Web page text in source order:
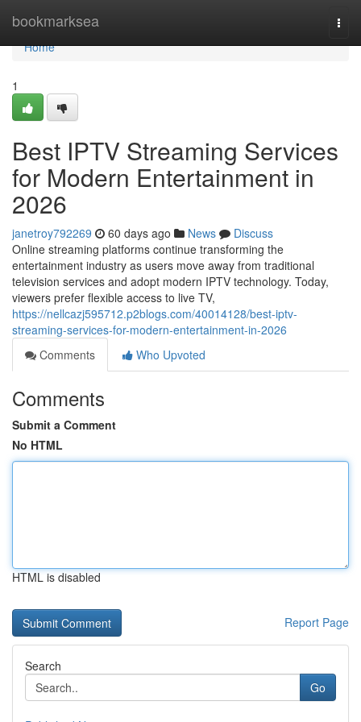
bookmarksea
Home
Home
1
Best IPTV Streaming Services
for Modern Entertainment in
2026
janetroy792269 60 days ago News
Discuss
Online streaming platforms continue transforming the
entertainment industry as users move away from traditional
television services and adopt modern IPTV technology. Today,
viewers prefer flexible access to live TV,
https://nellcazj595712.p2blogs.com/40014128/best-iptv-
streaming-services-for-modern-entertainment-in-2026
Comments
Who Upvoted
Comments
Submit a Comment
No HTML
HTML is disabled
Report Page
Search
Go